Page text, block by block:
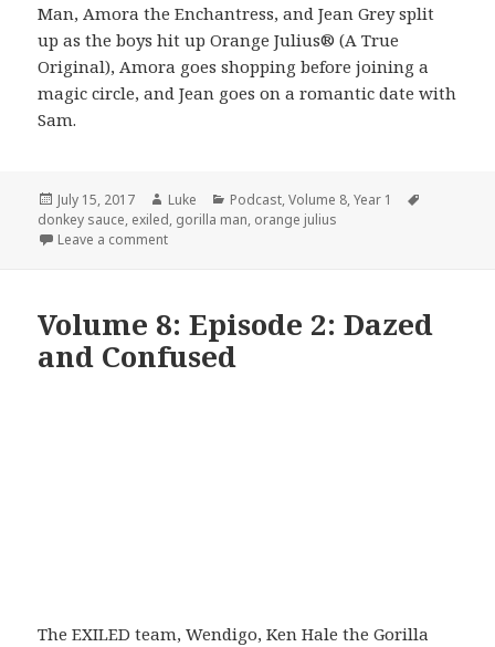
Man, Amora the Enchantress, and Jean Grey split
up as the boys hit up Orange Julius® (A True
Original), Amora goes shopping before joining a
magic circle, and Jean goes on a romantic date with
Sam.
Posted
on
July 15, 2017 Author
Luke Categories
Podcast,Volume 8,Year 1
donkey sauce, exiled, gorilla man, orange julius
Leave a commenton Volume 8: Episode 3: Never Been Kissed
Volume 8: Episode 2: Dazed
and Confused
The EXILED team, Wendigo, Ken Hale the Gorilla